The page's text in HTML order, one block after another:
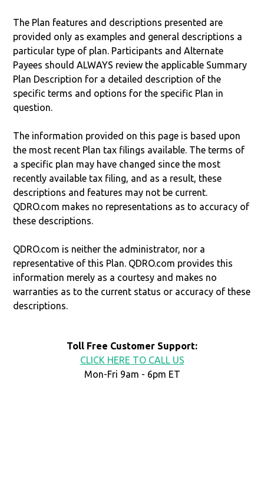
The Plan features and descriptions presented are
provided only as examples and general descriptions a
particular type of plan. Participants and Alternate
Payees should ALWAYS review the applicable Summary
Plan Description for a detailed description of the
specific terms and options for the specific Plan in
question.
The information provided on this page is based upon
the most recent Plan tax filings available. The terms of
a specific plan may have changed since the most
recently available tax filing, and as a result, these
descriptions and features may not be current.
QDRO.com makes no representations as to accuracy of
these descriptions.
QDRO.com is neither the administrator, nor a
representative of this Plan. QDRO.com provides this
information merely as a courtesy and makes no
warranties as to the current status or accuracy of these
descriptions.
Toll Free Customer Support:
CLICK HERE TO CALL US
Mon-Fri 9am - 6pm ET